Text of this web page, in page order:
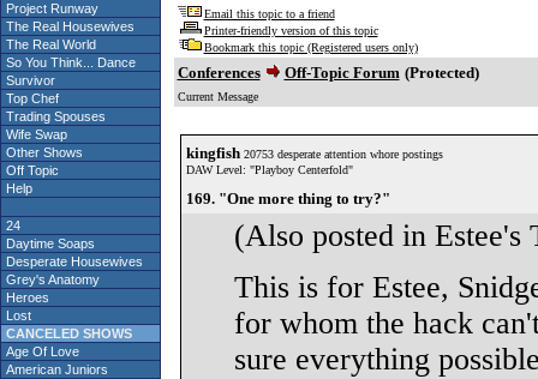
Project Runway
The Real Housewives
The Real World
So You Think... Dance
Survivor
Top Chef
Trading Spouses
Wife Swap
Other Shows
Off Topic
Help
24
Daytime Soaps
Desperate Housewives
Grey's Anatomy
Heroes
Lost
CANCELED SHOWS
Age Of Love
American Juniors
Email this topic to a friend
Printer-friendly version of this topic
Bookmark this topic (Registered users only)
Conferences Off-Topic Forum (Protected)
Current Message
kingfish 20753 desperate attention whore postings
DAW Level: "Playboy Centerfold"
169. "One more thing to try?"
(Also posted in Estee's
This is for Estee,
for whom the hack
sure everything